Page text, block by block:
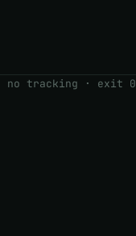
no tracking · exit 0